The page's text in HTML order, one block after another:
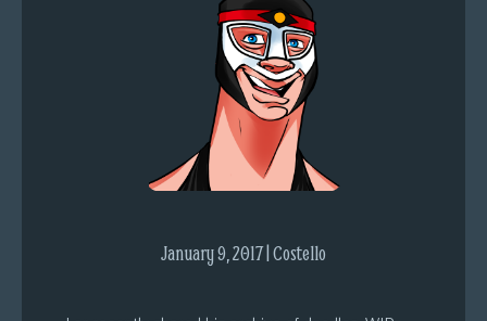
January 9, 2017 | Costello